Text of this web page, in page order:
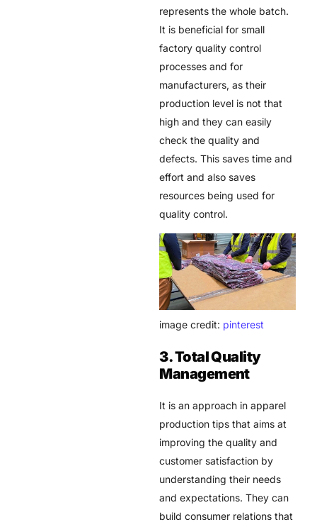
represents the whole batch.
It is beneficial for small
factory quality control
processes and for
manufacturers, as their
production level is not that
high and they can easily
check the quality and
defects. This saves time and
effort and also saves
resources being used for
quality control.
image credit: pinterest
3. Total Quality
Management
It is an approach in apparel
production tips that aims at
improving the quality and
customer satisfaction by
understanding their needs
and expectations. They can
build consumer relations that